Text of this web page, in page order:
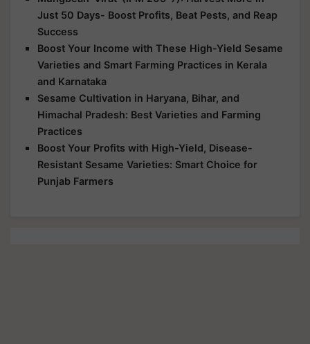
Just 50 Days- Boost Profits, Beat Pests, and Reap
Success
Boost Your Income with These High-Yield Sesame
Varieties and Smart Farming Practices in Kerala
and Karnataka
Sesame Cultivation in Haryana, Bihar, and
Himachal Pradesh: Best Varieties and Farming
Practices
Boost Your Profits with High-Yield, Disease-
Resistant Sesame Varieties: Smart Choice for
Punjab Farmers